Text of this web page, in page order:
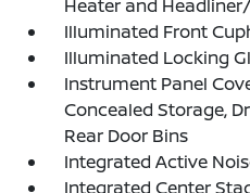
Heater and
Illuminated Front
Illuminated Locking
Instrument Panel
Concealed Storage,
Rear Door Bins
Integrated Active
Integrated Center